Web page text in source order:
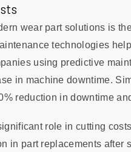
wear part solutions is
technologies
using predictive
in machine downtime.
reduction in downtime
role in cutting
in part replacements after